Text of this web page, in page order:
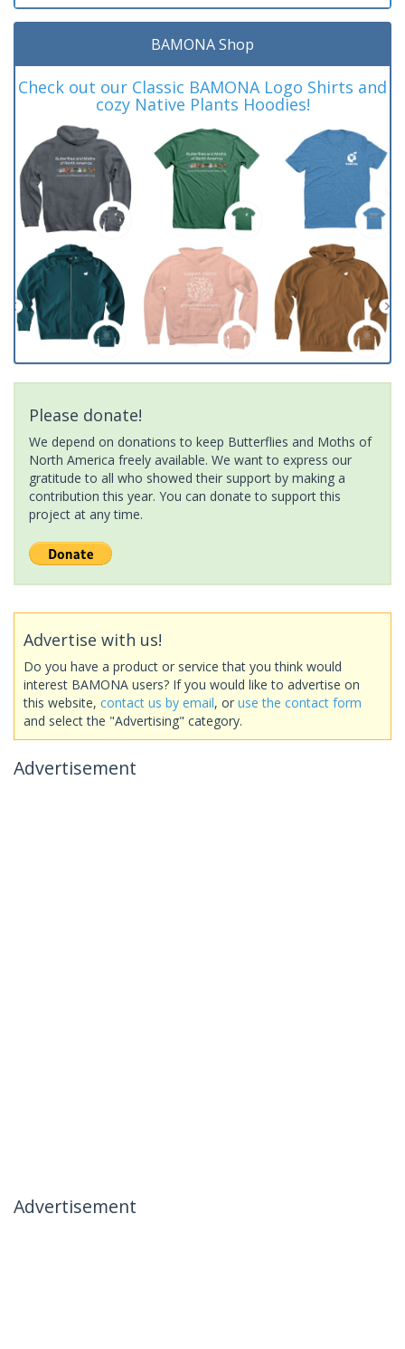
BAMONA Shop
Check out our Classic BAMONA Logo Shirts and
cozy Native Plants Hoodies!
Please donate!
We depend on donations to keep Butterflies and Moths of
North America freely available. We want to express our
gratitude to all who showed their support by making a
contribution this year. You can donate to support this
project at any time.
Advertise with us!
Do you have a product or service that you think would
interest BAMONA users? If you would like to advertise on
this website, contact us by email, or use the contact form
and select the "Advertising" category.
Advertisement
Advertisement